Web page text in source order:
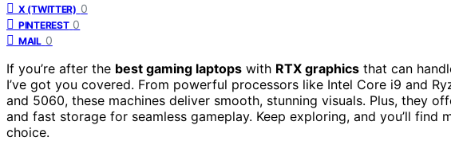
X (TWITTER) 0
PINTEREST 0
MAIL 0
If you’re after the best gaming laptops with RTX graphics that can
I’ve got you covered. From powerful processors like Intel Core i9 and
and 5060, these machines deliver smooth, stunning visuals. Plus, they
and fast storage for seamless gameplay. Keep exploring, and you’ll
choice.